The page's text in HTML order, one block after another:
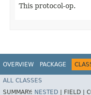
This protocol-op.
OVERVIEW PACKAGE
ALL CLASSES
SUMMARY: NESTED FIELD |